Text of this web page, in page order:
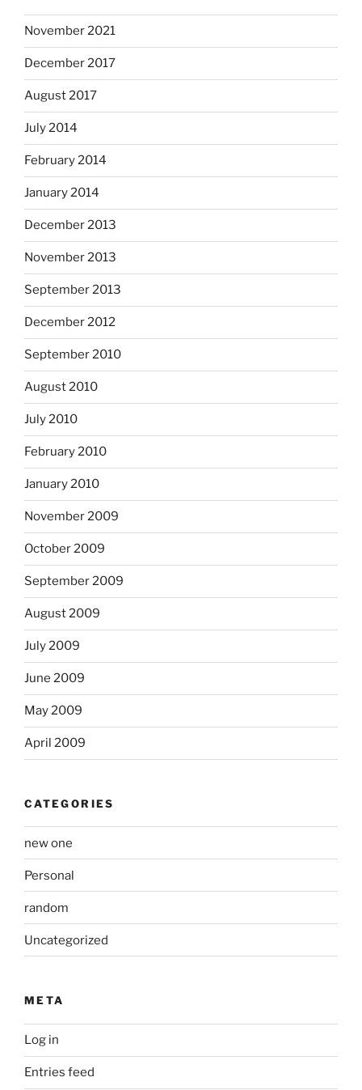
November 2021
December 2017
August 2017
July 2014
February 2014
January 2014
December 2013
November 2013
September 2013
December 2012
September 2010
August 2010
July 2010
February 2010
January 2010
November 2009
October 2009
September 2009
August 2009
July 2009
June 2009
May 2009
April 2009
CATEGORIES
new one
Personal
random
Uncategorized
META
Log in
Entries feed